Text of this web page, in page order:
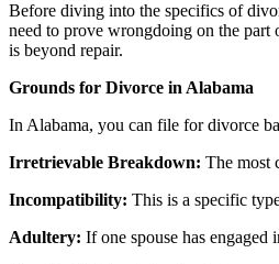
Before diving into the specifics of
need to prove wrongdoing on the part
is beyond repair.
Grounds for Divorce in Alabama
In Alabama, you can file for divorce
Irretrievable Breakdown: The most
Incompatibility: This is a specific
Adultery: If one spouse has